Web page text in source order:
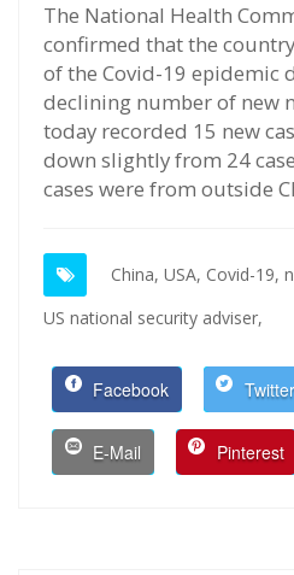
The National Health
confirmed that the
of the Covid-19 epidemic
declining number of new
today recorded 15 new
down slightly from 24
cases were from outside
China, USA, Covid-19,
US national security adviser,
Facebook Twitter
E-Mail Pinterest